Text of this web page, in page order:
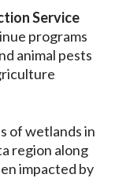
Service
programs
animal pests
of wetlands in
region along
impacted by